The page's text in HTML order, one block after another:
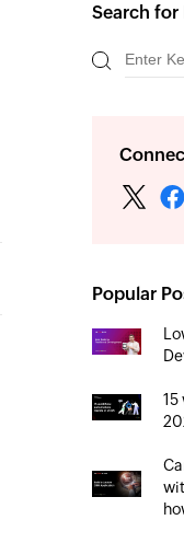
Search for
Popular
15